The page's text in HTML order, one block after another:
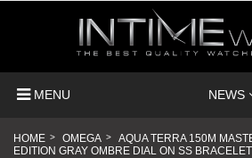
MENU NEWS
HOME > OMEGA >
AQUA TERRA 150M
EDITION GRAY OMBRE DIAL ON SS